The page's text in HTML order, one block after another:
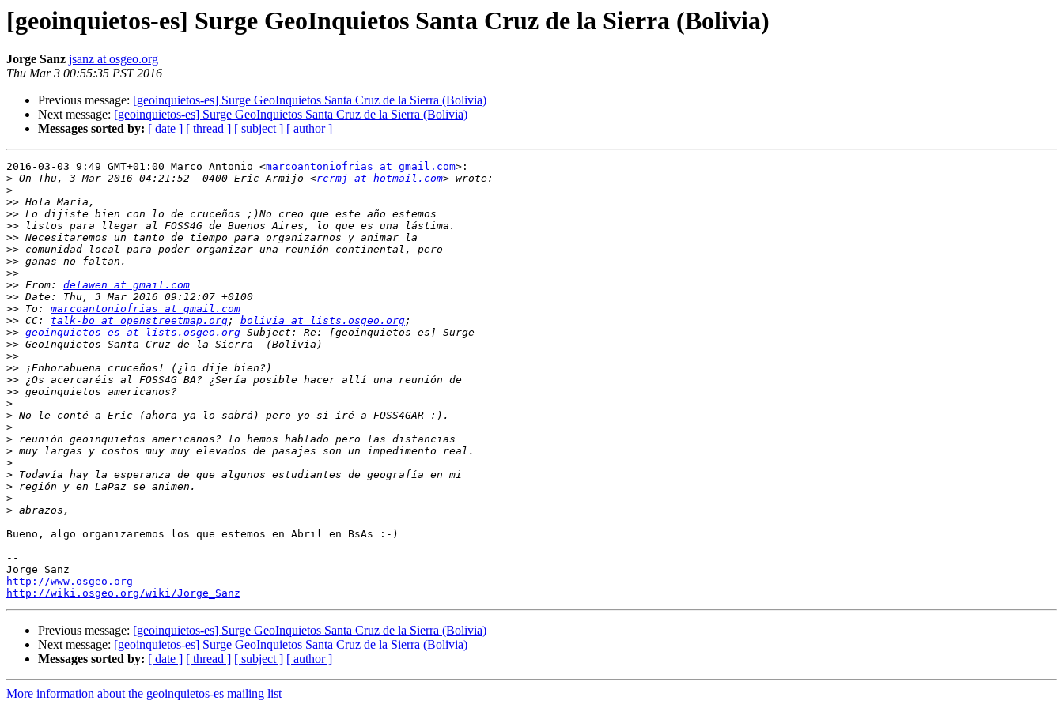
[geoinquietos-es] Surge GeoInquietos Santa Cruz de la Sierra (Bolivia)
Jorge Sanz jsanz at osgeo.org
Thu Mar 3 00:55:35 PST 2016
Previous message: [geoinquietos-es] Surge GeoInquietos Santa Cruz de la Sierra (Bolivia)
Next message: [geoinquietos-es] Surge GeoInquietos Santa Cruz de la Sierra (Bolivia)
Messages sorted by: [ date ] [ thread ] [ subject ] [ author ]
2016-03-03 9:49 GMT+01:00 Marco Antonio <marcoantoniofrias at gmail.com>:
> On Thu, 3 Mar 2016 04:21:52 -0400 Eric Armijo <rcrmj at hotmail.com
>
>>
>>
>>
>>
>>
>>
>>
>> From: delawen at gmail.com
>>
>> To: marcoantoniofrias at gmail.com
>> CC: talk-bo at openstreetmap.org; bolivia at lists.osgeo.org
>> geoinquietos-es at lists.osgeo.org
>>
>>
>>
>>
>>
>
>
>
>
>
>
>
>
>
>
Bueno, algo organizaremos los que estemos en Abril en BsAs :-)
--
http://www.osgeo.org
http://wiki.osgeo.org/wiki/Jorge_Sanz
Previous message: [geoinquietos-es] Surge GeoInquietos Santa Cruz de la Sierra (Bolivia)
Next message: [geoinquietos-es] Surge GeoInquietos Santa Cruz de la Sierra (Bolivia)
Messages sorted by: [ date ] [ thread ] [ subject ] [ author ]
More information about the geoinquietos-es mailing list